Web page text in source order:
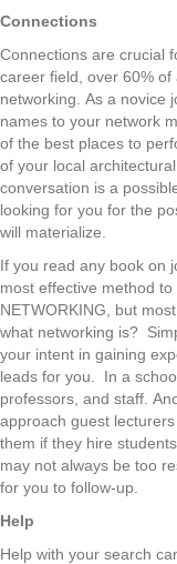
Connections
Connections are crucial
career field, over 60%
networking. As a novice
names to your network
of the best places to
of your local
conversation is a
looking for you for the
will materialize.
If you read any book on
most effective method
NETWORKING, but
what networking is?
your intent in gaining
leads for you. In a
professors, and staff.
approach guest
them if they hire
may not always be too
for you to follow-up.
Help
Help with your search